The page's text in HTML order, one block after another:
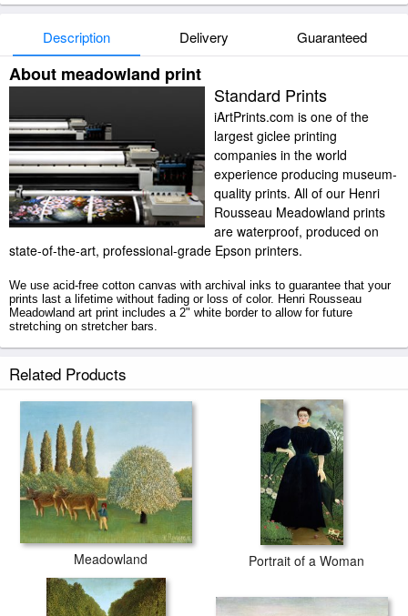
Description Delivery Guaranteed
About meadowland print
Standard Prints
iArtPrints.com is one of the
largest giclee printing
companies in the world
experience producing museum-
quality prints. All of our Henri
Rousseau Meadowland prints
are waterproof, produced on
state-of-the-art, professional-grade Epson printers.
We use acid-free cotton canvas with archival inks to guarantee that your
prints last a lifetime without fading or loss of color. Henri Rousseau
Meadowland art print includes a 2" white border to allow for future
stretching on stretcher bars.
Related Products
Meadowland Portrait of a Woman